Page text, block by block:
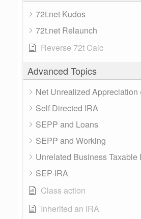
72t.net Kudos
72t.net Relaunch
Reverse 72t Calc
Advanced Topics
Net Unrealized Appreciation
Self Directed IRA
SEPP and Loans
SEPP and Working
Unrelated Business Taxable
SEP-IRA
Class action
Inherited an IRA